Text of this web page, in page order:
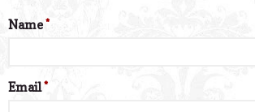
Name*
Email*